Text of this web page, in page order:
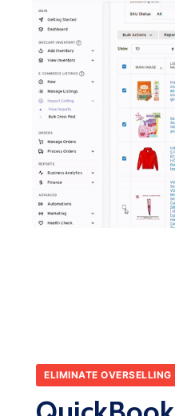
ELIMINATE OVERSELLING